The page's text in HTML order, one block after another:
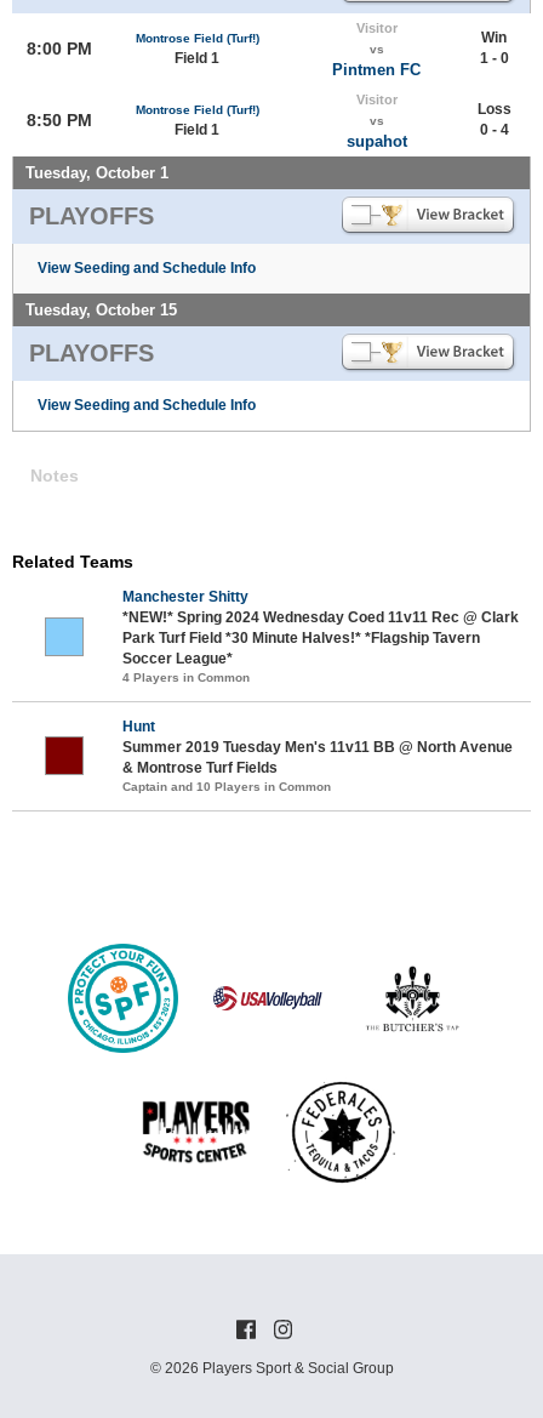
8:00 PM
Montrose Field (Turf!)
Field 1
Visitor
vs
Pintmen FC
Win
1 - 0
8:50 PM
Montrose Field (Turf!)
Field 1
Visitor
vs
supahot
Loss
0 - 4
Tuesday, October 1
PLAYOFFS
View Seeding and Schedule Info
Tuesday, October 15
PLAYOFFS
View Seeding and Schedule Info
Notes
Related Teams
Manchester Shitty
*NEW!* Spring 2024 Wednesday Coed 11v11 Rec @ Clark
Park Turf Field *30 Minute Halves!* *Flagship Tavern
Soccer League*
4 Players in Common
Hunt
Summer 2019 Tuesday Men's 11v11 BB @ North Avenue
& Montrose Turf Fields
Captain and 10 Players in Common
© 2026 Players Sport & Social Group